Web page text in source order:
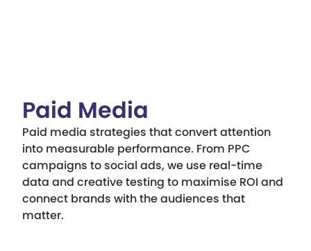
Paid Media
Paid media strategies that convert attention
into measurable performance. From PPC
campaigns to social ads, we use real-time
data and creative testing to maximise ROI and
connect brands with the audiences that
matter.